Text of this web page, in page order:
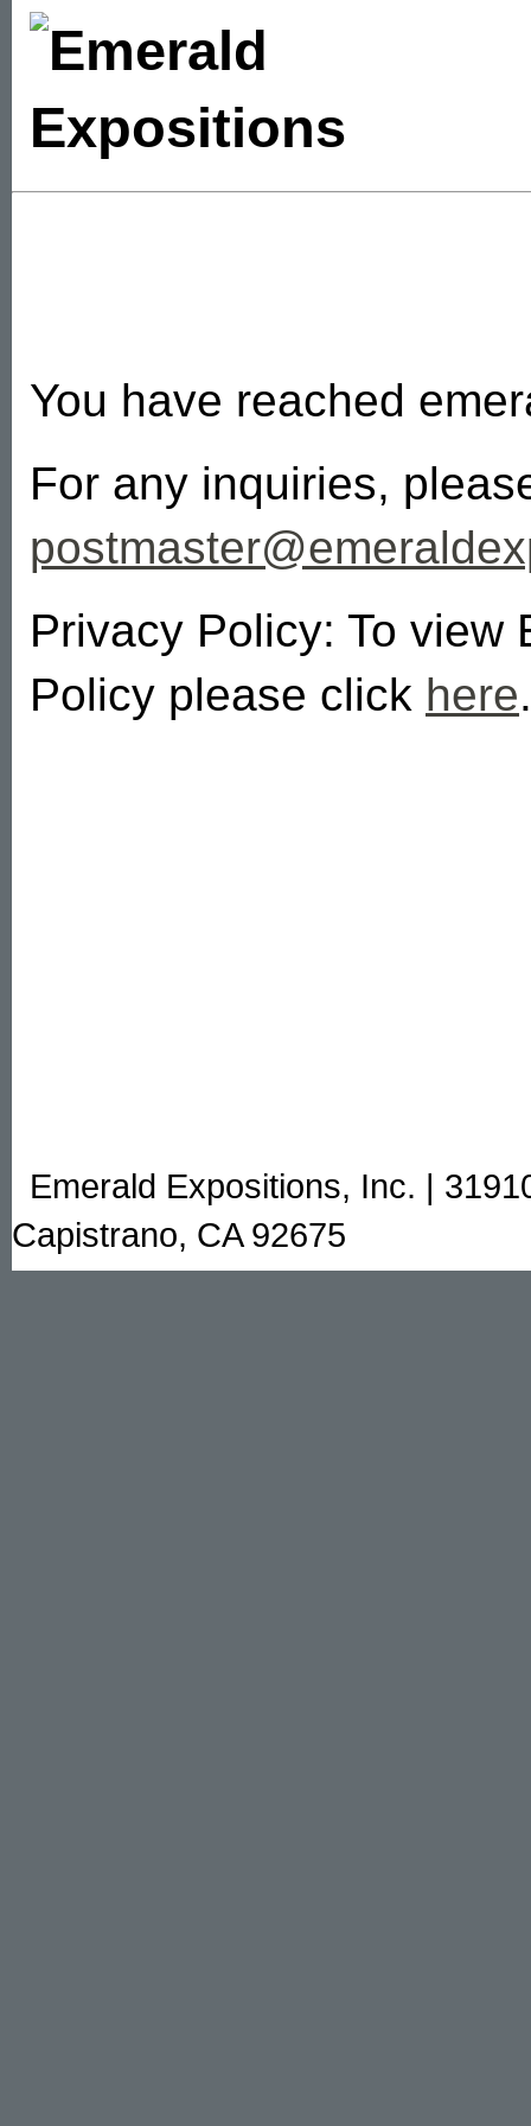
You have reached
For any inquiries,
Privacy Policy: To view
Policy please click here.
Emerald Expositions, Inc. |
Capistrano, CA 92675